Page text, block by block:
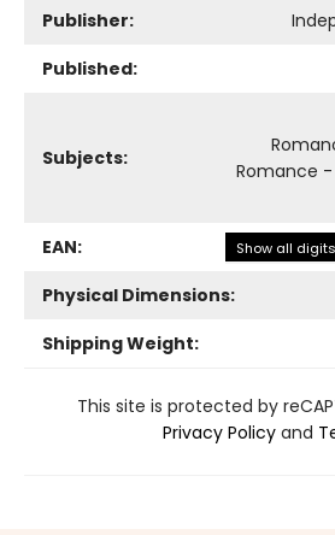
Publisher:
Published:
Subjects:
Romance
EAN: Show all digits
Physical Dimensions:
Shipping Weight:
This site is protected by
Privacy Policy and